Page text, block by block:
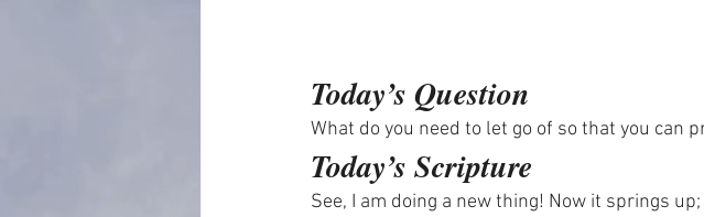
Today’s Question
What do you need to let go of so that you can
Today’s Scripture
See, I am doing a new thing! Now it springs